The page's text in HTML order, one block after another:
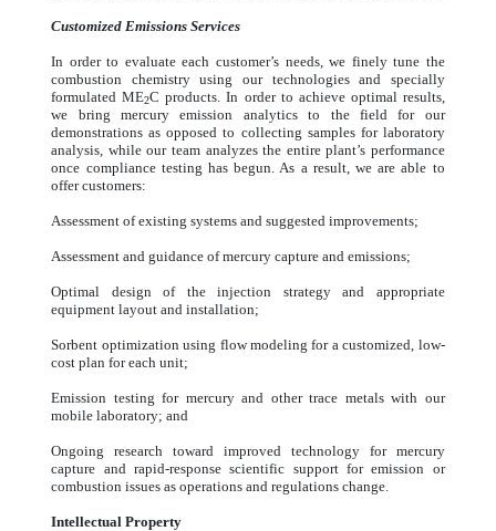
Customized Emissions Services
In order to evaluate each customer’s needs, we finely tune the
combustion chemistry using our technologies and specially
formulated ME2C products. In order to achieve optimal results,
we bring mercury emission analytics to the field for our
demonstrations as opposed to collecting samples for laboratory
analysis, while our team analyzes the entire plant’s performance
once compliance testing has begun. As a result, we are able to
offer customers:
Assessment of existing systems and suggested improvements;
Assessment and guidance of mercury capture and emissions;
Optimal design of the injection strategy and appropriate
equipment layout and installation;
Sorbent optimization using flow modeling for a customized, low-
cost plan for each unit;
Emission testing for mercury and other trace metals with our
mobile laboratory; and
Ongoing research toward improved technology for mercury
capture and rapid-response scientific support for emission or
combustion issues as operations and regulations change.
Intellectual Property